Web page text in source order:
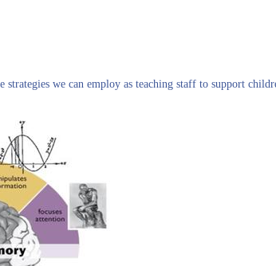
we can employ as teaching staff to support